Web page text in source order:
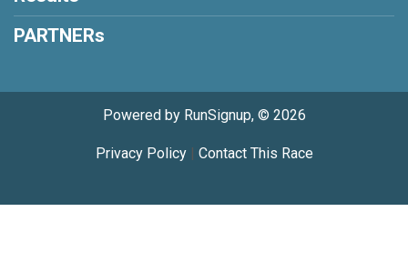
PARTNERs
Powered by RunSignup, © 2026
Privacy Policy| Contact This Race